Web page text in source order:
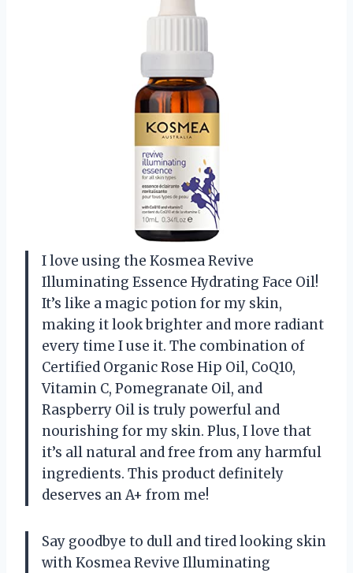
I love using the Kosmea Revive
Illuminating Essence Hydrating Face Oil!
It’s like a magic potion for my skin,
making it look brighter and more radiant
every time I use it. The combination of
Certified Organic Rose Hip Oil, CoQ10,
Vitamin C, Pomegranate Oil, and
Raspberry Oil is truly powerful and
nourishing for my skin. Plus, I love that
it’s all natural and free from any harmful
ingredients. This product definitely
deserves an A+ from me!
Say goodbye to dull and tired looking skin
with Kosmea Revive Illuminating